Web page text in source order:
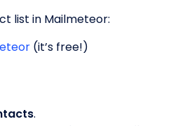
list in Mailmeteor:
(it’s free!)
.